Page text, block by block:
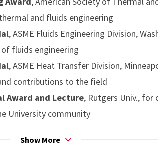
and fluids engineering
, ASME Fluids Engineering Division,
fluids engineering
, ASME Heat Transfer Division,
contributions to the field
Award and Lecture, Rutgers Univ.,
University community
for outstanding contributions to
Show More